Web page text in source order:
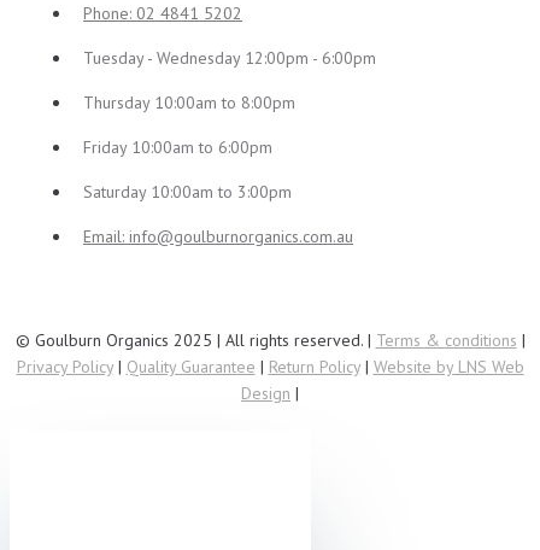
Phone: 02 4841 5202
Tuesday - Wednesday 12:00pm - 6:00pm
Thursday 10:00am to 8:00pm
Friday 10:00am to 6:00pm
Saturday 10:00am to 3:00pm
Email: info@goulburnorganics.com.au
© Goulburn Organics 2025 | All rights reserved. | Terms & conditions |
Privacy Policy| Quality Guarantee | Return Policy| Website by LNS Web
Design |